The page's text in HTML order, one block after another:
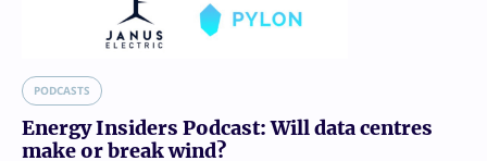
PODCASTS
Energy Insiders Podcast: Will data centres
make or break wind?